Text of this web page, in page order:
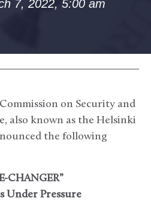
7, 2022, 5:00 am
on Security and
also known as the Helsinki
the following
CHANGER”
Under Pressure